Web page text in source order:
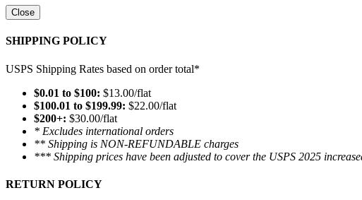
Close
SHIPPING POLICY
USPS Shipping Rates based on order total*
$0.01 to $100: $13.00/flat
$100.01 to $199.99: $22.00/flat
$200+: $30.00/flat
* Excludes international orders
** Shipping is NON-REFUNDABLE charges
*** Shipping prices have been adjusted to cover the USPS 2025
RETURN POLICY